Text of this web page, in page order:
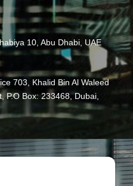
10, Abu Dhabi, UAE
703, Khalid Bin Al Waleed
P.O Box: 233468, Dubai,